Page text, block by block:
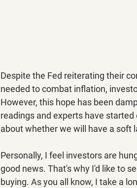
Despite the Fed reiterating their
needed to combat inflation,
However, this hope has been
readings and experts have
about whether we will have a soft
Personally, I feel investors are
good news. That's why I'd like to
buying. As you all know, I take a